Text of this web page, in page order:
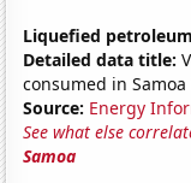
Liquefied
Detailed data title:
consumed in
Source: Energy
See what else
Samoa